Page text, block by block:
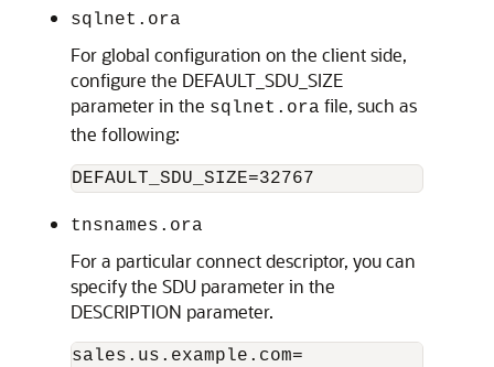
sqlnet.ora
For global configuration on the client side,
configure the DEFAULT_SDU_SIZE
parameter in the sqlnet.ora file, such as
the following:
tnsnames.ora
For a particular connect descriptor, you can
specify the SDU parameter in the
DESCRIPTION parameter.
sales.us.example.com=